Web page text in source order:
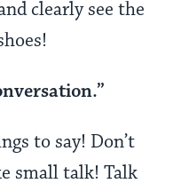
clearly see the
to say! Don’t
small talk! Talk